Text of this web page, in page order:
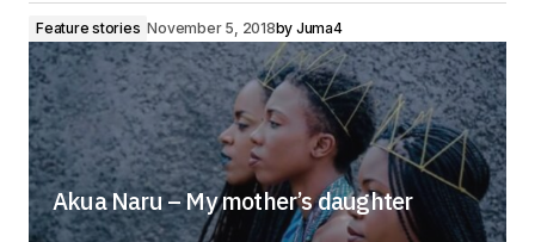
Feature stories November 5, 2018by Juma4
Akua Naru – My mother’s daughter